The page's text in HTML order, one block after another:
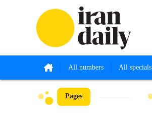
All numbers All specials
Pages